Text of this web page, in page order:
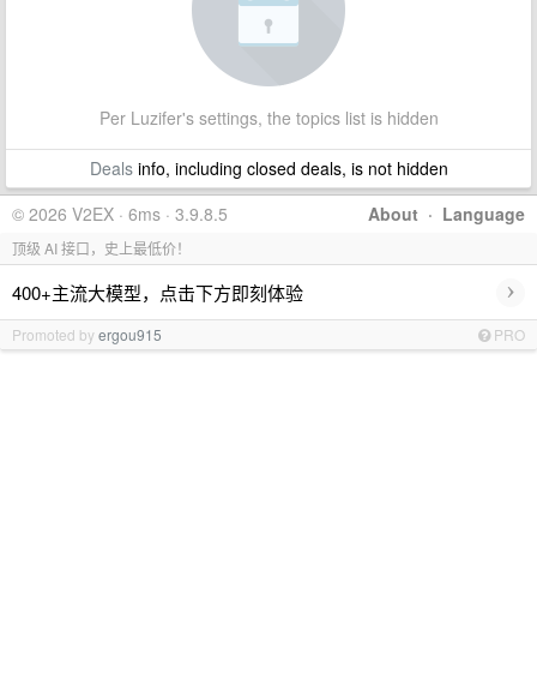
Per Luzifer's settings, the topics list is hidden
Dealsinfo, including closed deals, is not hidden
About · Language
© 2026 V2EX · 6ms · 3.9.8.5
顶级 AI 接口，史上最低价！
400+主流大模型，点击下方即刻体验 ›
Promoted byergou915 PRO